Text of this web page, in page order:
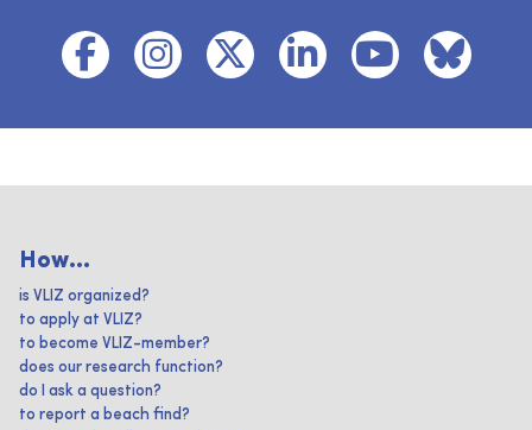
How...
is VLIZ organized?
to apply at VLIZ?
to become VLIZ-member?
does our research function?
do I ask a question?
to report a beach find?